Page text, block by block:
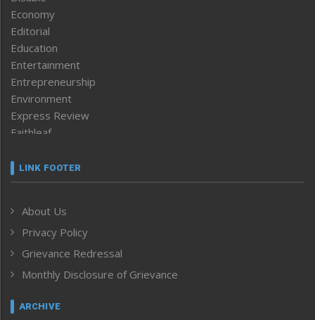
Economy
Editorial
Education
Entertainment
Entrepreneurship
Environment
Express Review
Faithleaf
Frontpage
Human Rights
ICAR
India
Inventing the Future
Law and order
LINK FOOTER
About Us
Privacy Policy
Grievance Redressal
Monthly Disclosure of Grievance
ARCHIVE